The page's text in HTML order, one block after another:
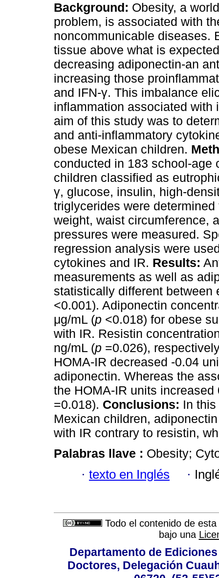
Background: Obesity, a
problem, is associated with
noncommunicable diseases.
tissue above what is
decreasing adiponectin-an
increasing those
and IFN-γ. This imbalance
inflammation associated with
aim of this study was to
and anti-inflammatory
obese Mexican children.
conducted in 183 school-age
children classified as
γ, glucose, insulin, high-
triglycerides were
weight, waist circumference,
pressures were measured.
regression analysis were
cytokines and IR. Results:
measurements as well as
statistically different between
<0.001). Adiponectin
μg/mL (p <0.018) for obese
with IR. Resistin
ng/mL (p =0.026),
HOMA-IR decreased -0.04
adiponectin. Whereas the
the HOMA-IR units
=0.018). Conclusions: In
Mexican children,
with IR contrary to resistin,
Palabras llave : Obesity;
· texto en Inglés ·
Todo el contenido de
bajo una
Departamento de
Doctores, Delegación